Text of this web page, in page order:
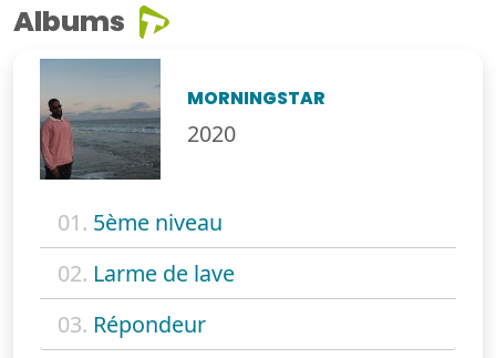
Albums
MORNINGSTAR
2020
01. 5ème niveau
02. Larme de lave
03. Répondeur